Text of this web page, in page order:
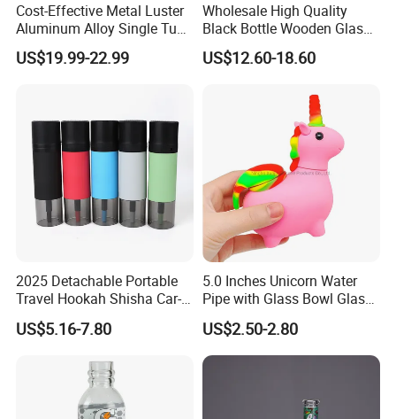
Cost-Effective Metal Luster
Aluminum Alloy Single Tube
Conical Glass Shisha
Hookah
US$19.99-22.99
Wholesale High Quality
Black Bottle Wooden Glass
Hookah Bottles Homeuse
Portable Hookah Chicha
US$12.60-18.60
2025 Detachable Portable
Travel Hookah Shisha Car-
Mounted Arabian Style Mini
for Car Outdoor
US$5.16-7.80
5.0 Inches Unicorn Water
Pipe with Glass Bowl Glass
Pipe Silicone Pipe
US$2.50-2.80